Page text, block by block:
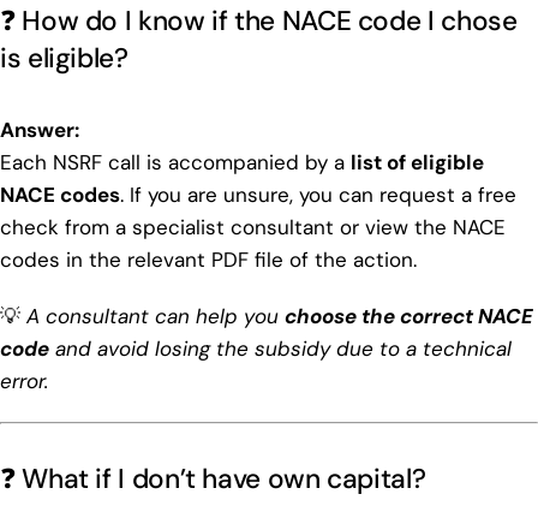
❓ How do I know if the NACE code I chose
is eligible?
Answer:
Each NSRF call is accompanied by a list of eligible
NACE codes. If you are unsure, you can request a free
check from a specialist consultant or view the NACE
codes in the relevant PDF file of the action.
💡 A consultant can help you choose the correct NACE
code and avoid losing the subsidy due to a technical
error.
❓ What if I don’t have own capital?